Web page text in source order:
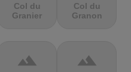
Col du
Granier
Col du
Granon
terrain terrain